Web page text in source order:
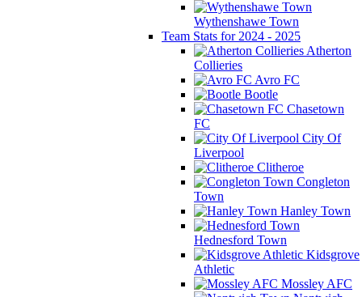
Wythenshawe Town
Team Stats for 2024 - 2025
Atherton
Collieries
Avro FC
Bootle
Chasetown
FC
City Of
Liverpool
Clitheroe
Congleton
Town
Hanley Town
Hednesford Town
Kidsgrove
Athletic
Mossley AFC